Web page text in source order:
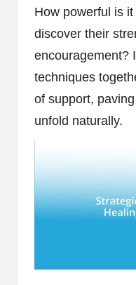
How powerful is
discover their
encouragement?
techniques
of support,
unfold naturally.